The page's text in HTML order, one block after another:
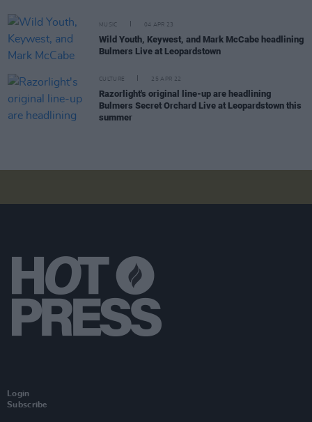
MUSIC 04 APR 23
Wild Youth, Keywest, and Mark McCabe headlining
Bulmers Live at Leopardstown
CULTURE 25 APR 22
Razorlight's original line-up are headlining
Bulmers Secret Orchard Live at Leopardstown this
summer
Login
Subscribe